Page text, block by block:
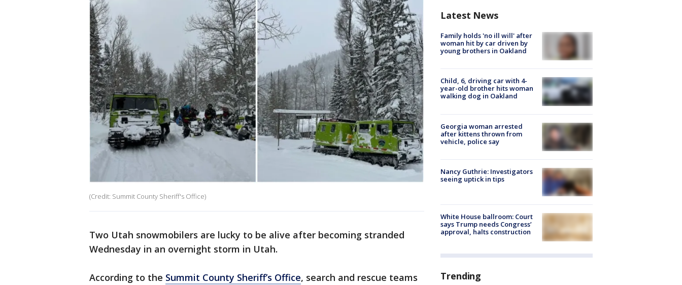
(Credit: Summit County Sheriff's Office)
Two Utah snowmobilers are lucky to be alive after becoming stranded
Wednesday in an overnight storm in Utah.
According to the Summit County Sheriff’s Office, search and rescue teams
Latest News
Family holds 'no ill will' after
woman hit by car driven by
young brothers in Oakland
Child, 6, driving car with 4-
year-old brother hits woman
walking dog in Oakland
Georgia woman arrested
after kittens thrown from
vehicle, police say
Nancy Guthrie: Investigators
seeing uptick in tips
White House ballroom: Court
says Trump needs Congress’
approval, halts construction
Trending